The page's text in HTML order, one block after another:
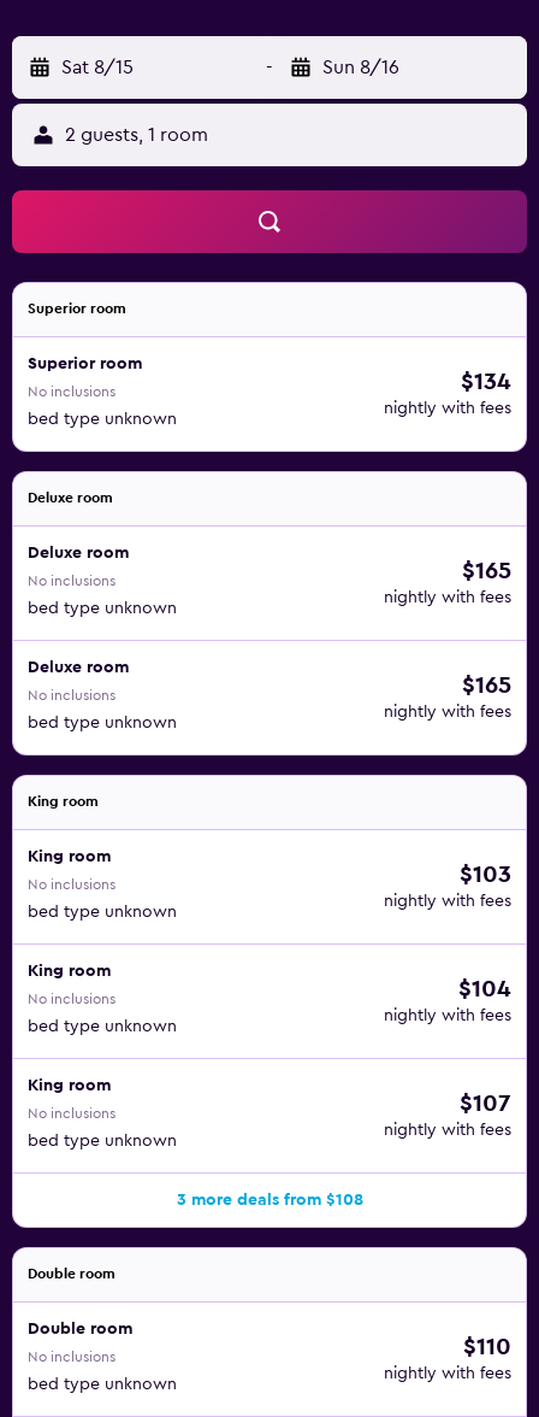
Sat 8/15 - Sun 8/16
2 guests, 1 room
Superior room
Superior room
No inclusions
bed type unknown
$134
nightly with fees
Deluxe room
Deluxe room
No inclusions
bed type unknown
$165
nightly with fees
Deluxe room
No inclusions
bed type unknown
$165
nightly with fees
King room
King room
No inclusions
bed type unknown
$103
nightly with fees
King room
No inclusions
bed type unknown
$104
nightly with fees
King room
No inclusions
bed type unknown
$107
nightly with fees
3 more deals from $108
Double room
Double room
No inclusions
bed type unknown
$110
nightly with fees